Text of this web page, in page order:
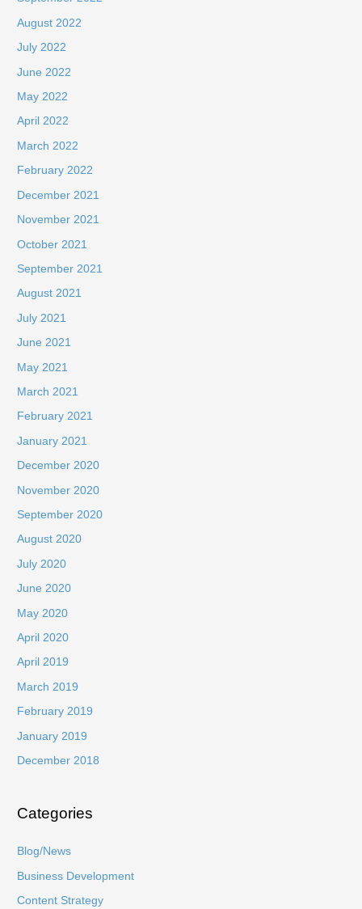
August 2022
July 2022
June 2022
May 2022
April 2022
March 2022
February 2022
December 2021
November 2021
October 2021
September 2021
August 2021
July 2021
June 2021
May 2021
March 2021
February 2021
January 2021
December 2020
November 2020
September 2020
August 2020
July 2020
June 2020
May 2020
April 2020
April 2019
March 2019
February 2019
January 2019
December 2018
Categories
Blog/News
Business Development
Content Strategy